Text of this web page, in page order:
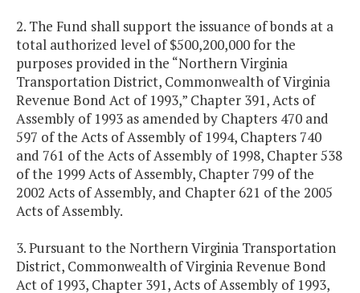
2. The Fund shall support the issuance of bonds at a
total authorized level of $500,200,000 for the
purposes provided in the “Northern Virginia
Transportation District, Commonwealth of Virginia
Revenue Bond Act of 1993,” Chapter 391, Acts of
Assembly of 1993 as amended by Chapters 470 and
597 of the Acts of Assembly of 1994, Chapters 740
and 761 of the Acts of Assembly of 1998, Chapter 538
of the 1999 Acts of Assembly, Chapter 799 of the
2002 Acts of Assembly, and Chapter 621 of the 2005
Acts of Assembly.
3. Pursuant to the Northern Virginia Transportation
District, Commonwealth of Virginia Revenue Bond
Act of 1993, Chapter 391, Acts of Assembly of 1993,